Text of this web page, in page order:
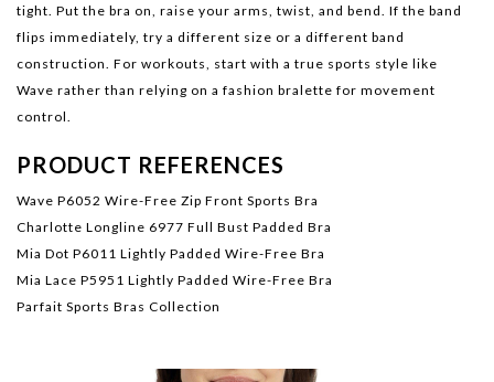
tight. Put the bra on, raise your arms, twist, and bend. If the band
flips immediately, try a different size or a different band
construction. For workouts, start with a true sports style like
Wave rather than relying on a fashion bralette for movement
control.
PRODUCT REFERENCES
Wave P6052 Wire-Free Zip Front Sports Bra
Charlotte Longline 6977 Full Bust Padded Bra
Mia Dot P6011 Lightly Padded Wire-Free Bra
Mia Lace P5951 Lightly Padded Wire-Free Bra
Parfait Sports Bras Collection